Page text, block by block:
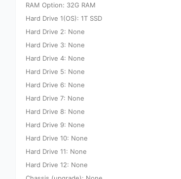
RAM Option: 32G RAM
Hard Drive 1(OS): 1T SSD
Hard Drive 2: None
Hard Drive 3: None
Hard Drive 4: None
Hard Drive 5: None
Hard Drive 6: None
Hard Drive 7: None
Hard Drive 8: None
Hard Drive 9: None
Hard Drive 10: None
Hard Drive 11: None
Hard Drive 12: None